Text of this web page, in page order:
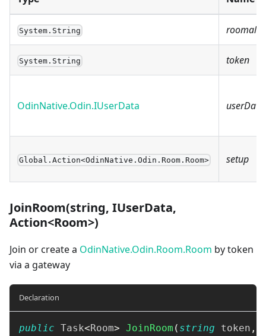
System.String
System.String token
OdinNative.Odin.IUserData userData
Global.Action<OdinNative.Odin.Room.Room> setup
JoinRoom(string, IUserData,
Action<Room>)
Join or create a OdinNative.Odin.Room.Room by token
via a gateway
Declaration
public Task<Room> JoinRoom ( string token ,